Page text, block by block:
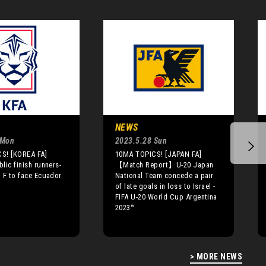
> MORE NEWS
[KOREA FA]
finish runners-
to face Ecuador
NEWS
2023.5.28 Sun
10MA TOPICS! [JAPAN FA]
【Match Report】U-20 Japan
National Team concede a pair
of late goals in loss to Israel -
FIFA U-20 World Cup Argentina
2023™